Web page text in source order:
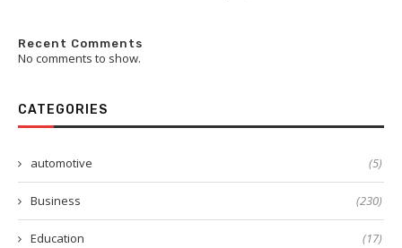
Recent Comments
No comments to show.
CATEGORIES
automotive (5)
Business (230)
Education (17)